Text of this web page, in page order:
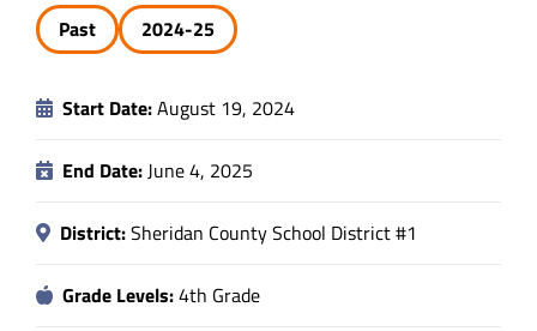
About
Past 2024-25
Start Date:August 19, 2024
End Date:June 4, 2025
District:Sheridan County School District #1
Grade Levels:4th Grade